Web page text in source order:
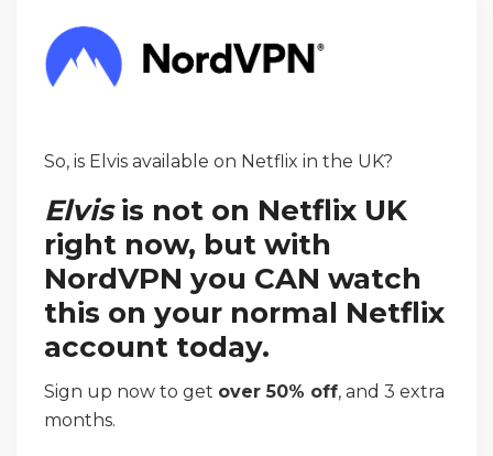
So, is Elvis available on Netflix in the UK?
Elvisis not on Netflix UK
right now, but with
NordVPN you CAN watch
this on your normal Netflix
account today.
Sign up now to get over 50% off, and 3 extra
months.